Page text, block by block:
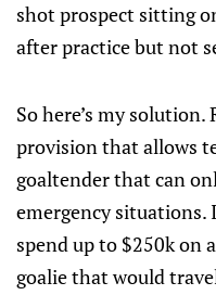
shot prospect sitting
after practice but not
So here’s my
provision that allows
goaltender that can
emergency situations.
spend up to $250k on
goalie that would